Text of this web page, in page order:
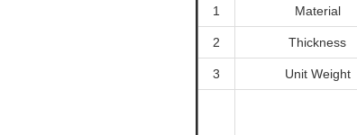
1 Material
2 Thickness
3 Unit Weight